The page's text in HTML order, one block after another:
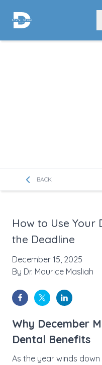
Skip to content
BACK
How to Use Your
the Deadline
December 15, 2025
By Dr. Maurice Masliah
Why December
Dental Benefits
As the year winds